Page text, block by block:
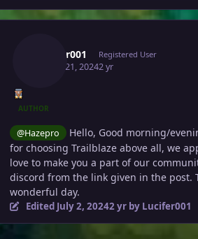
Lucifer001 Registered User
March 21, 20242 yr
AUTHOR
@Hazepro
Hello, Good morning/
for choosing Trailblaze above all, we
love to make you a part of our
discord from the link given in the post.
wonderful day.
Edited July 2, 20242 yrby Lucifer001